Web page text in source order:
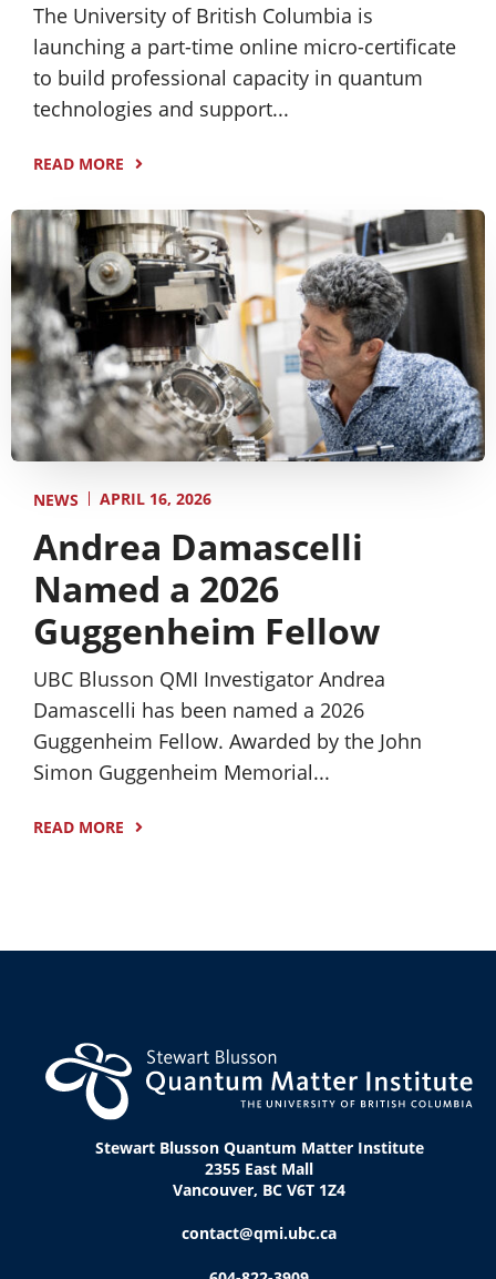
The University of British Columbia is
launching a part-time online micro-certificate
to build professional capacity in quantum
technologies and support...
READ MORE
NEWS APRIL 16, 2026
Andrea Damascelli
Named a 2026
Guggenheim Fellow
UBC Blusson QMI Investigator Andrea
Damascelli has been named a 2026
Guggenheim Fellow. Awarded by the John
Simon Guggenheim Memorial...
READ MORE
Stewart Blusson Quantum Matter Institute
2355 East Mall
Vancouver, BC V6T 1Z4
contact@qmi.ubc.ca